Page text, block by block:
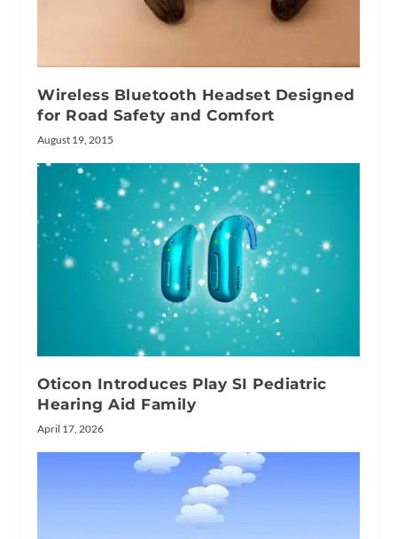
Wireless Bluetooth Headset Designed
for Road Safety and Comfort
August 19, 2015
Oticon Introduces Play SI Pediatric
Hearing Aid Family
April 17, 2026